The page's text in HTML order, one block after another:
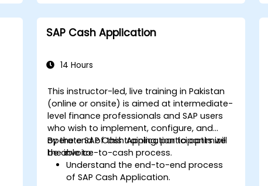
SAP Cash Application
14 Hours
This instructor-led, live training in Pakistan
(online or onsite) is aimed at intermediate-
level finance professionals and SAP users
who wish to implement, configure, and
operate SAP Cash Application to optimize
the invoice-to-cash process.
By the end of this training, participants will
be able to:
Understand the end-to-end process
of SAP Cash Application.